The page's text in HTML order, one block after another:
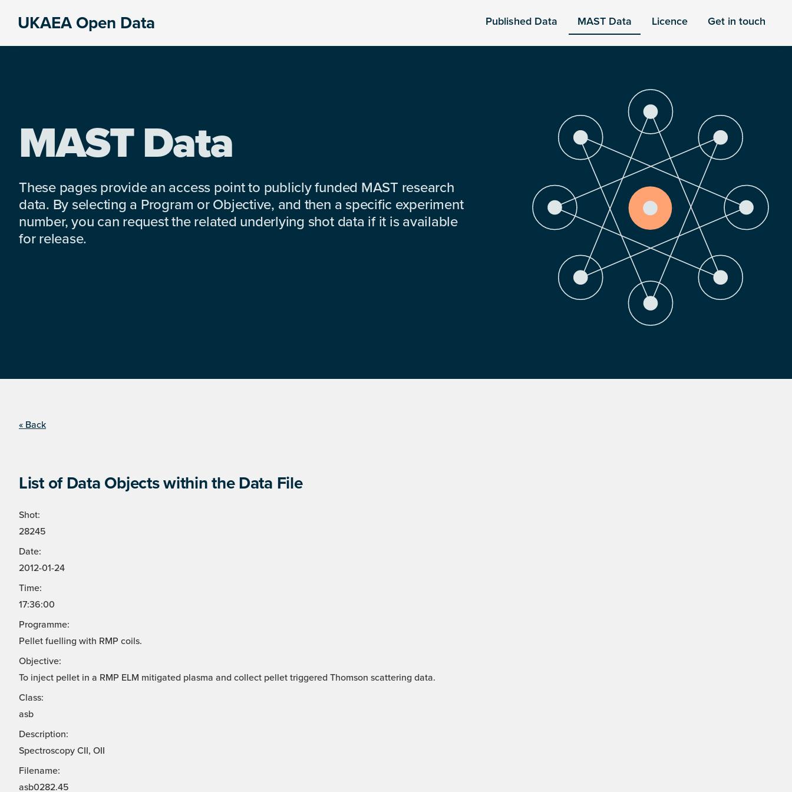
UKAEA Open Data Published Data MAST Data Licence Get in touch
MAST Data
These pages provide an access point to publicly funded MAST research
data. By selecting a Program or Objective, and then a specific experiment
number, you can request the related underlying shot data if it is available
for release.
« Back
List of Data Objects within the Data File
Shot:
28245
Date:
2012-01-24
Time:
17:36:00
Programme:
Pellet fuelling with RMP coils.
Objective:
To inject pellet in a RMP ELM mitigated plasma and collect pellet triggered Thomson scattering data.
Class:
asb
Description:
Spectroscopy CII, OII
Filename:
asb0282.45